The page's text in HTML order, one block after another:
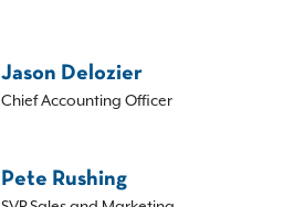
Jason Delozier
Chief Accounting Officer
Pete Rushing